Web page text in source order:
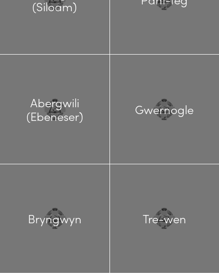
(Siloam)
Abergwili
(Ebeneser)
Gwernogle
Bryngwyn Tre-wen